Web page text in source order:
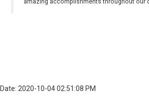
amazing accomplishments throughout our
Date: 2020-10-04 02:51:08 PM